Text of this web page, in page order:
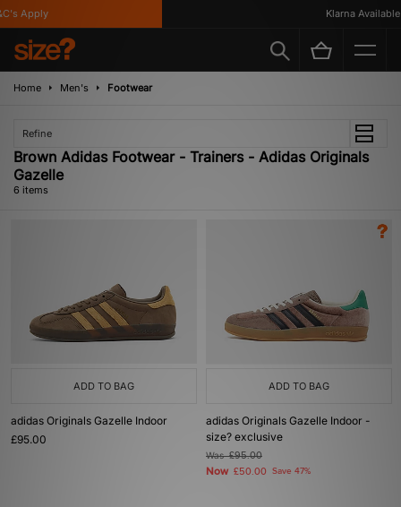
Apply Klarna Available
Home Men's Footwear
Refine
Brown Adidas Footwear - Trainers - Adidas Originals
Gazelle
6 items
ADD TO BAG
adidas Originals Gazelle Indoor
£95.00
ADD TO BAG
adidas Originals Gazelle Indoor -
size? exclusive
Was£95.00
Now £50.00 Save 47%